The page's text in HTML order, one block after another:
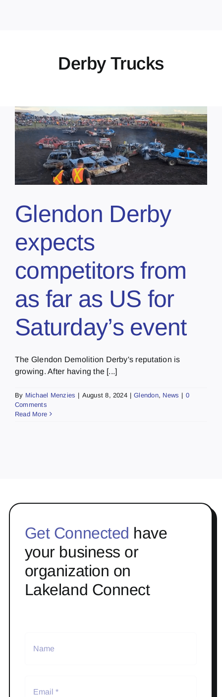
ContactDerby Trucks
Glendon Derby
expects
competitors from
as far as US for
Saturday’s event
The Glendon Demolition Derby's reputation is
growing. After having the [...]
By Michael Menzies | August 8, 2024 | Glendon, News | 0
Comments
Read More
Get Connected have
your business or
organization on
Lakeland Connect